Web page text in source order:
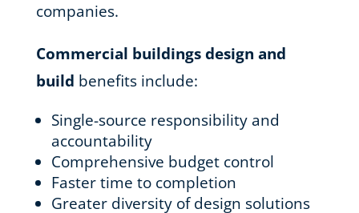
companies.
Commercial buildings design and
build benefits include:
Single-source responsibility and
accountability
Comprehensive budget control
Faster time to completion
Greater diversity of design solutions